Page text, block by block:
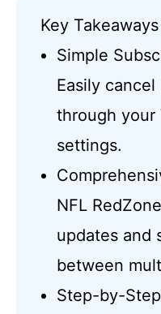
Key Takeaways
Simple
Easily cancel
through your
settings.
NFL
updates and
between
Step-by-